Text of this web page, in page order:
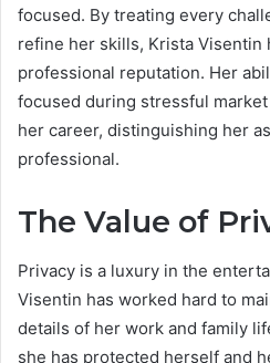
focused. By treating every
refine her skills, Krista Visentin
professional reputation. Her
focused during stressful
her career, distinguishing her
professional.
The Value of
Privacy is a luxury in the
Visentin has worked hard to
details of her work and family
she has protected herself and